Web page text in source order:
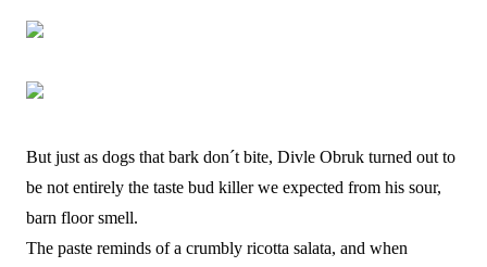
But just as dogs that bark don´t bite, Divle Obruk turned out to
be not entirely the taste bud killer we expected from his sour,
barn floor smell.
The paste reminds of a crumbly ricotta salata, and when